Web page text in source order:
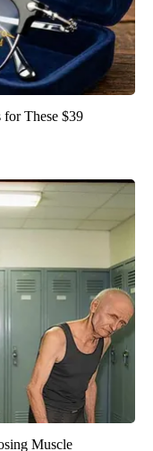
for These $39
Muscle